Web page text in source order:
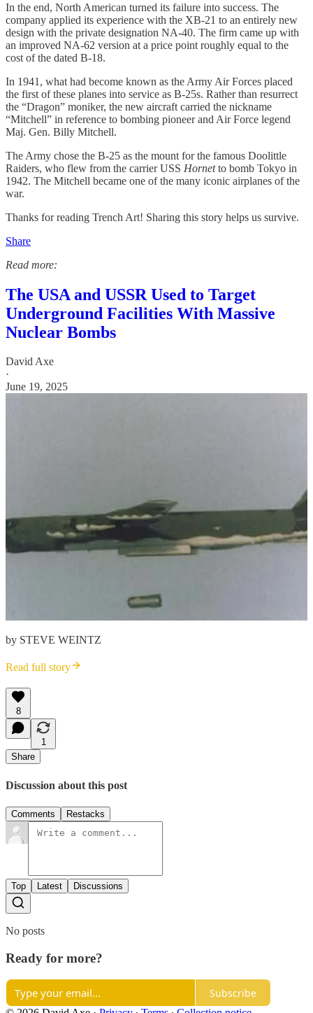
In the end, North American turned its failure into success. The
company applied its experience with the XB-21 to an entirely new
design with the private designation NA-40. The firm came up with
an improved NA-62 version at a price point roughly equal to the
cost of the dated B-18.
In 1941, what had become known as the Army Air Forces placed
the first of these planes into service as B-25s. Rather than resurrect
the “Dragon” moniker, the new aircraft carried the nickname
“Mitchell” in reference to bombing pioneer and Air Force legend
Maj. Gen. Billy Mitchell.
The Army chose the B-25 as the mount for the famous Doolittle
Raiders, who flew from the carrier USS Hornetto bomb Tokyo in
1942. The Mitchell became one of the many iconic airplanes of the
war.
Thanks for reading Trench Art! Sharing this story helps us survive.
Share
Read more:
The USA and USSR Used to Target
Underground Facilities With Massive
Nuclear Bombs
David Axe
·
June 19, 2025
by STEVE WEINTZ
Read full story
8
1
Share
Discussion about this post
Comments Restacks
Top Latest Discussions
No posts
Ready for more?
Subscribe